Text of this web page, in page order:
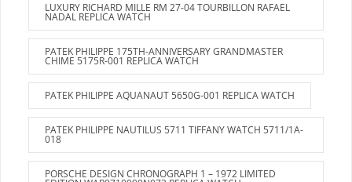
LUXURY RICHARD MILLE RM 27-04 TOURBILLON RAFAEL
NADAL REPLICA WATCH
PATEK PHILIPPE 175TH-ANNIVERSARY GRANDMASTER
CHIME 5175R-001 REPLICA WATCH
PATEK PHILIPPE AQUANAUT 5650G-001 REPLICA WATCH
PATEK PHILIPPE NAUTILUS 5711 TIFFANY WATCH 5711/1A-
018
PORSCHE DESIGN CHRONOGRAPH 1 – 1972 LIMITED